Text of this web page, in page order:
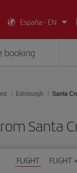
España - EN
booking
Edinburgh Santa
Santa
FLIGHT FLIGHT